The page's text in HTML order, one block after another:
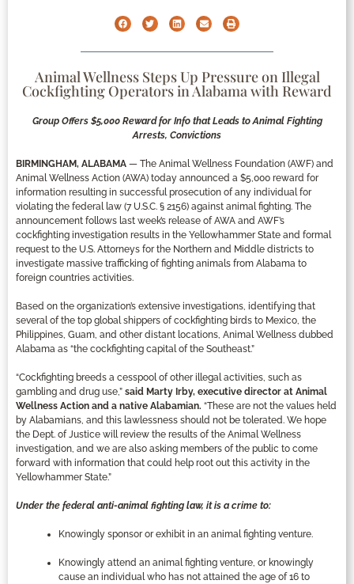
Animal Wellness Steps Up Pressure on Illegal
Cockfighting Operators in Alabama with Reward
Group Offers $5,000 Reward for Info that Leads to Animal Fighting
Arrests, Convictions
BIRMINGHAM, ALABAMA — The Animal Wellness Foundation (AWF) and
Animal Wellness Action (AWA) today announced a $5,000 reward for
information resulting in successful prosecution of any individual for
violating the federal law (7 U.S.C. § 2156) against animal fighting. The
announcement follows last week’s release of AWA and AWF’s
cockfighting investigation results in the Yellowhammer State and formal
request to the U.S. Attorneys for the Northern and Middle districts to
investigate massive trafficking of fighting animals from Alabama to
foreign countries activities.
Based on the organization’s extensive investigations, identifying that
several of the top global shippers of cockfighting birds to Mexico, the
Philippines, Guam, and other distant locations, Animal Wellness dubbed
Alabama as “the cockfighting capital of the Southeast.”
“Cockfighting breeds a cesspool of other illegal activities, such as
gambling and drug use,” said Marty Irby, executive director at Animal
Wellness Action and a native Alabamian. “These are not the values held
by Alabamians, and this lawlessness should not be tolerated. We hope
the Dept. of Justice will review the results of the Animal Wellness
investigation, and we are also asking members of the public to come
forward with information that could help root out this activity in the
Yellowhammer State.”
Under the federal anti-animal fighting law, it is a crime to:
Knowingly sponsor or exhibit in an animal fighting venture.
Knowingly attend an animal fighting venture, or knowingly
cause an individual who has not attained the age of 16 to